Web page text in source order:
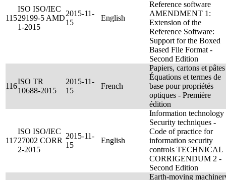
115
ISO ISO/IEC
29199-5 AMD
1-2015
2015-11-
15
English
Reference software
AMENDMENT 1:
Extension of the
Reference Software:
Support for the Boxed
Based File Format -
Second Edition
116
ISO TR
10688-2015
2015-11-
15
French
Papiers, cartons et
Équations et termes de
base pour propriétés
optiques - Première
édition
117
ISO ISO/IEC
27002 CORR
2-2015
2015-11-
15
English
Information technology
Security techniques -
Code of practice for
information security
controls TECHNICAL
CORRIGENDUM 2 -
Second Edition
Earth-moving